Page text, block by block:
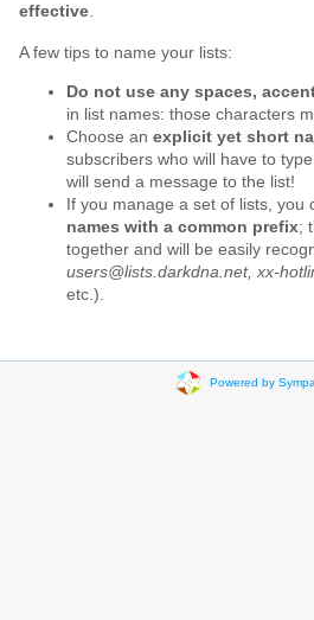
effective
A few tips to name your lists:
Do not use any spaces,
in list names: those characters
Choose an explicit yet short
subscribers who will have to
will send a message to the list!
If you manage a set of lists, you
names with a common prefix;
together and will be easily
users@lists.darkdna.net, xx-
etc.).
Powered by